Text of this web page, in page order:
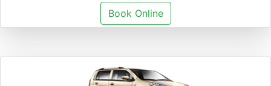
Book Online